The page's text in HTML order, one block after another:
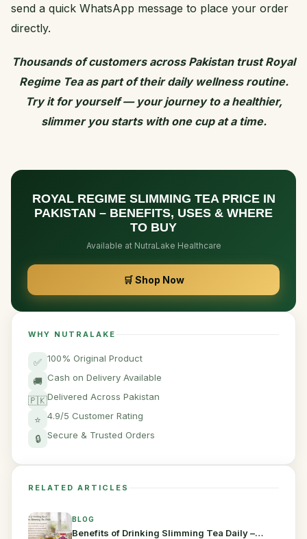
send a quick WhatsApp message to place your order
directly.
Thousands of customers across Pakistan trust Royal
Regime Tea as part of their daily wellness routine.
Try it for yourself — your journey to a healthier,
slimmer you starts with one cup at a time.
ROYAL REGIME SLIMMING TEA PRICE IN
PAKISTAN – BENEFITS, USES & WHERE
TO BUY
Available at NutraLake Healthcare
🛒 Shop Now
WHY NUTRALAKE
✅ 100% Original Product
🚚 Cash on Delivery Available
🇵🇰Delivered Across Pakistan
⭐ 4.9/5 Customer Rating
🔒 Secure & Trusted Orders
RELATED ARTICLES
BLOG
Benefits of Drinking Slimming Tea Daily –…